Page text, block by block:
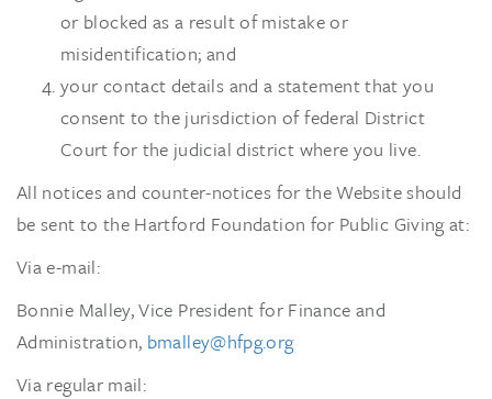
or blocked as a result of mistake or
misidentification; and
your contact details and a statement that you
consent to the jurisdiction of federal District
Court for the judicial district where you live.
All notices and counter-notices for the Website should
be sent to the Hartford Foundation for Public Giving at:
Via e-mail:
Bonnie Malley, Vice President for Finance and
Administration, bmalley@hfpg.org
Via regular mail: